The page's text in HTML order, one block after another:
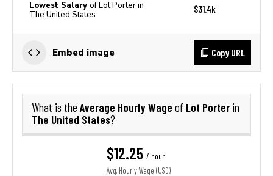
Lowest Salary of Lot Porter in
The United States
$31.4k
Embed image Copy URL
What is the Average Hourly Wage of Lot Porter in
The United States?
$12.25 / hour
Avg. Hourly Wage (USD)